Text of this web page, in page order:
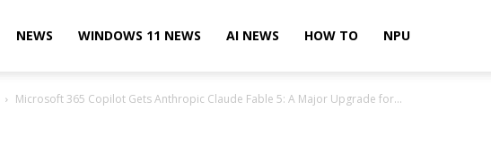
NEWS WINDOWS 11 NEWS AI NEWS HOW TO NPU
Microsoft 365 Copilot Gets Anthropic Claude Fable 5: A Major Upgrade for...